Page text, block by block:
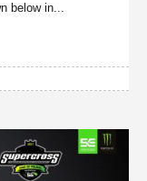
below in...